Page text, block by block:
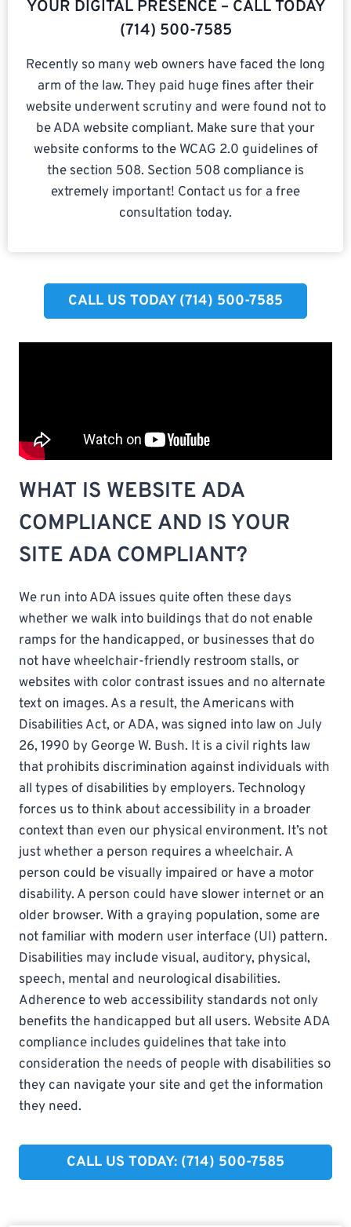
YOUR DIGITAL PRESENCE – CALL TODAY
(714) 500-7585​
Recently so many web owners have faced the long
arm of the law. They paid huge fines after their
website underwent scrutiny and were found not to
be ADA website compliant. Make sure that your
website conforms to the WCAG 2.0 guidelines of
the section 508. Section 508 compliance is
extremely important! Contact us for a free
consultation today.
CALL US TODAY (714) 500-7585​
WHAT IS WEBSITE ADA
COMPLIANCE AND IS YOUR
SITE ADA COMPLIANT?
We run into ADA issues quite often these days
whether we walk into buildings that do not enable
ramps for the handicapped, or businesses that do
not have wheelchair-friendly restroom stalls, or
websites with color contrast issues and no alternate
text on images. As a result, the Americans with
Disabilities Act, or ADA, was signed into law on July
26, 1990 by George W. Bush. It is a civil rights law
that prohibits discrimination against individuals with
all types of disabilities by employers. Technology
forces us to think about accessibility in a broader
context than even our physical environment. It’s not
just whether a person requires a wheelchair. A
person could be visually impaired or have a motor
disability. A person could have slower internet or an
older browser. With a graying population, some are
not familiar with modern user interface (UI) pattern.
Disabilities may include visual, auditory, physical,
speech, mental and neurological disabilities.
Adherence to web accessibility standards not only
benefits the handicapped but all users. Website ADA
compliance includes guidelines that take into
consideration the needs of people with disabilities so
they can navigate your site and get the information
they need.
CALL US TODAY: (714) 500-7585​